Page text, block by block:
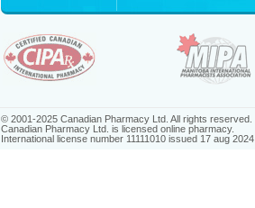
© 2001-2025 Canadian Pharmacy Ltd. All rights reserved.
Canadian Pharmacy Ltd. is licensed online pharmacy.
International license number 11111010 issued 17 aug 2024